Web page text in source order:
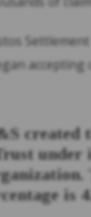
accepting
created
under
is